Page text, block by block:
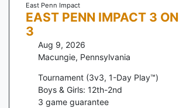
East Penn Impact
EAST PENN IMPACT 3 ON
3
Aug 9, 2026
Macungie, Pennsylvania
Tournament (3v3, 1-Day Play™)
Boys & Girls: 12th-2nd
3 game guarantee